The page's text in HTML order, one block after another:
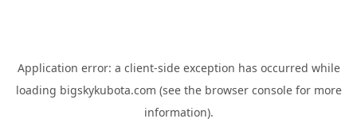
Application error: a client-side exception has occurred while
loading bigskykubota.com (see the browser consolefor more
information).